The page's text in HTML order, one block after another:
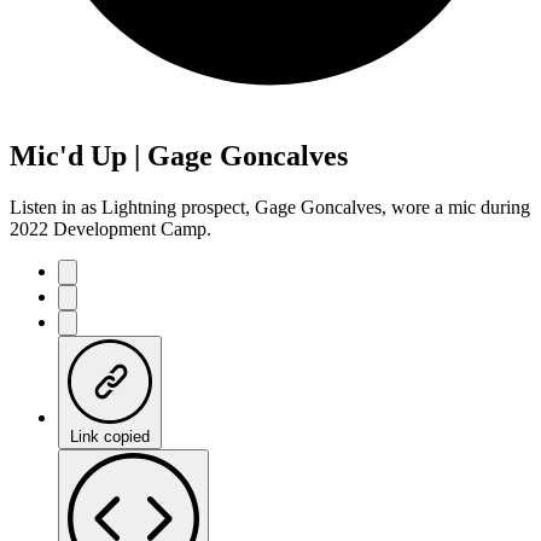
Mic'd Up | Gage Goncalves
Listen in as Lightning prospect, Gage Goncalves, wore a mic during
2022 Development Camp.
Link copied